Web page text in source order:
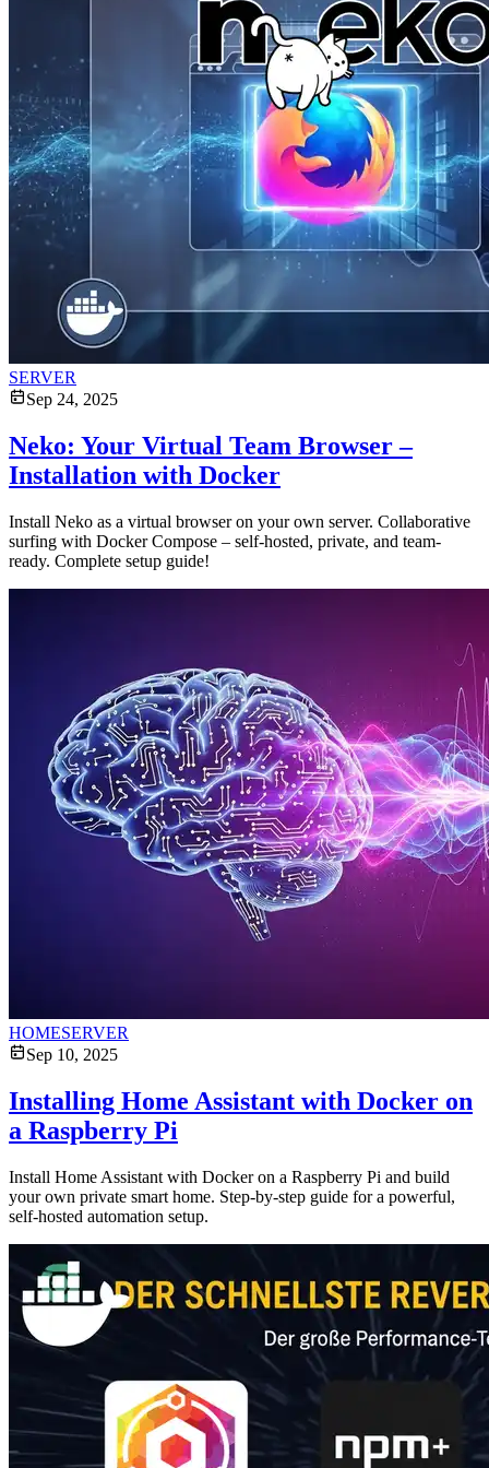
SERVER
Sep 24, 2025
Neko: Your Virtual Team Browser –
Installation with Docker
Install Neko as a virtual browser on your own server. Collaborative
surfing with Docker Compose – self-hosted, private, and team-
ready. Complete setup guide!
HOMESERVER
Sep 10, 2025
Installing Home Assistant with Docker on
a Raspberry Pi
Install Home Assistant with Docker on a Raspberry Pi and build
your own private smart home. Step-by-step guide for a powerful,
self-hosted automation setup.